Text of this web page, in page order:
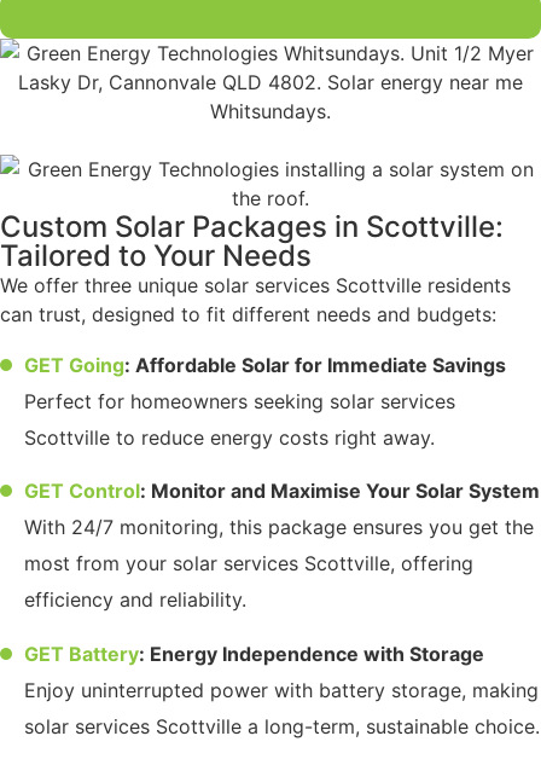
Custom Solar Packages in Scottville:
Tailored to Your Needs
We offer three unique solar services Scottville residents
can trust, designed to fit different needs and budgets:
GET Going: Affordable Solar for Immediate Savings
Perfect for homeowners seeking solar services
Scottville to reduce energy costs right away.
GET Control: Monitor and Maximise Your Solar System
With 24/7 monitoring, this package ensures you get the
most from your solar services Scottville, offering
efficiency and reliability.
GET Battery: Energy Independence with Storage
Enjoy uninterrupted power with battery storage, making
solar services Scottville a long-term, sustainable choice.